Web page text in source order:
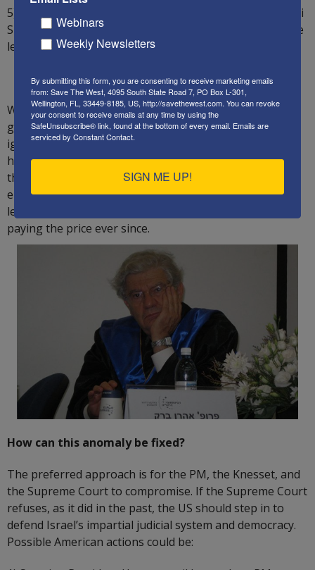
5) Judges are told not to join the “majority of evil”. Israeli
Supreme Court justices often represent the views of the
leftist parties and their false ideologies.
_______________________
Wryly, the US Constitution and Bill of Rights are
generally loyal to the Hebrew Torah, while Israeli laws
ignore them and the Bible. The Israeli Supreme Court
has been a rogue institution since about 1995, when
then-Supreme Court President Aharon Barak quietly
elevated its status above elected officials and
legislators. Israel’s society and economy have been
paying the price ever since.
How can this anomaly be fixed?
The preferred approach is for the PM, the Knesset, and
the Supreme Court to compromise. If the Supreme Court
refuses, as it did in the past, the US should step in to
defend Israel’s impartial judicial system and democracy.
Possible American actions could be:
Webinars
Weekly Newsletters
By submitting this form, you are consenting to receive marketing emails
from: Save The West, 4095 South State Road 7, PO Box L-301,
Wellington, FL, 33449-8185, US, http://savethewest.com. You can revoke
your consent to receive emails at any time by using the
SafeUnsubscribe® link, found at the bottom of every email. Emails are
serviced by Constant Contact.
SIGN ME UP!